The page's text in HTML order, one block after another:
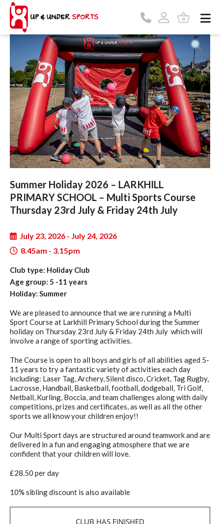
Summer Holiday 2026 – LARKHILL
PRIMARY SCHOOL – Multi Sports Course
Thursday 23rd July & Friday 24th July
July 23, 2026 - July 24, 2026
8.45am - 3.15pm
Club type: Holiday Club
Age group: 5 -11 years
Holiday: Summer
We are pleased to announce that we are running a Multi
Sport Course at Larkhill Primary School during the Summer
holiday on Thursday 23rd July & Friday 24th July which will
involve a range of sporting activities.
The Course is open to all boys and girls of all abilities aged 5-
11 years to try a fantastic variety of activities each day
including: Laser Tag, Archery, Silent disco, Cricket, Tag Rugby,
Lacrosse, Handball, Basketball, football, dodgeball, Tri Golf,
Netball, Kurling, Boccia, and team challenges along with daily
competitions, prizes and certificates, as well as all the other
sports we all know your children enjoy!!
Our Multi Sport days are structured around teamwork and are
delivered in a fun and engaging atmosphere that we are
confident that your children will love.
£28.50 per day
10% sibling discount is also available
CLUB HAS FINISHED